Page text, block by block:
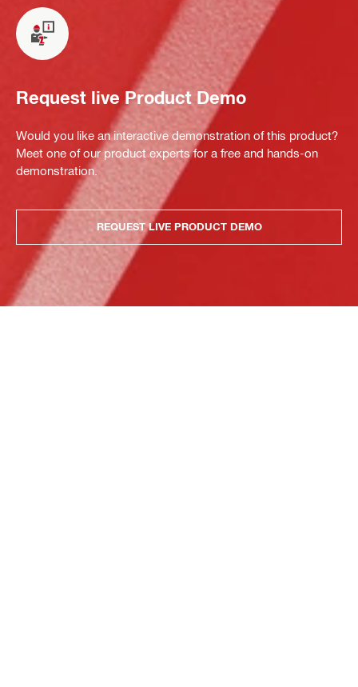
Request live Product Demo
Would you like an interactive demonstration of this product?
Meet one of our product experts for a free and hands-on
demonstration.
REQUEST LIVE PRODUCT DEMO